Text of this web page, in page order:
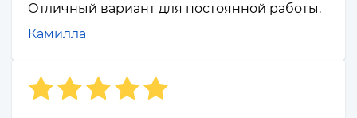
Отличный вариант для постоянной работы.
Камилла